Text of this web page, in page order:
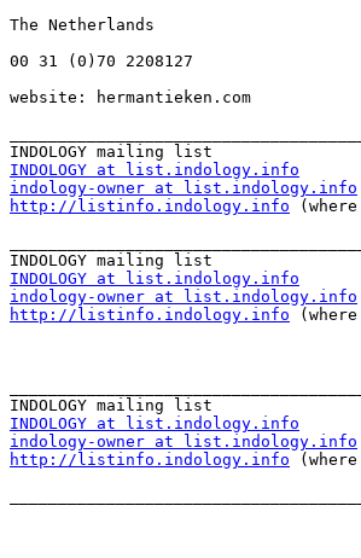
The Netherlands
00 31 (0)70 2208127
website: hermantieken.com
INDOLOGY at list.indology.info
indology-owner at list.indology.info
http://listinfo.indology.info
INDOLOGY at list.indology.info
indology-owner at list.indology.info
http://listinfo.indology.info
INDOLOGY at list.indology.info
indology-owner at list.indology.info
http://listinfo.indology.info